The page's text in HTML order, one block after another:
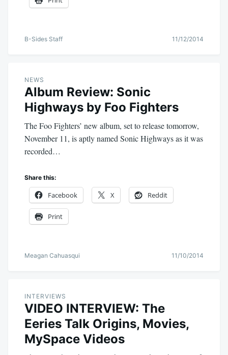
B-Sides Staff 11/12/2014
NEWS
Album Review: Sonic
Highways by Foo Fighters
The Foo Fighters’ new album, set to release tomorrow,
November 11, is aptly named Sonic Highways as it was
recorded…
Share this:
Facebook X Reddit
Print
Meagan Cahuasqui 11/10/2014
INTERVIEWS
VIDEO INTERVIEW: The
Eeries Talk Origins, Movies,
MySpace Videos